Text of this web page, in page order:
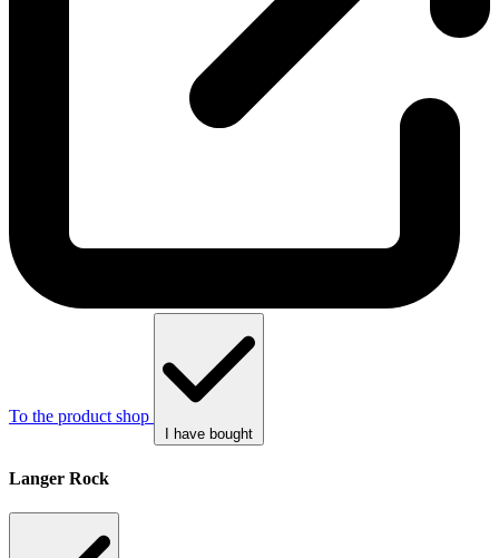
To the product shop
I have bought
Langer Rock